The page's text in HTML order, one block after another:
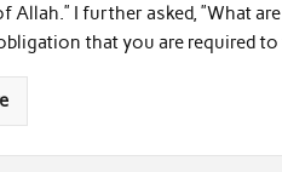
I further asked, ”What are
that you are required to